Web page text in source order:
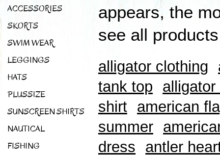
ACCESSORIES
SKORTS
SWIM WEAR
LEGGINGS
HATS
PLUSSIZE
SUNSCREEN SHIRTS
NAUTICAL
FISHING
appears, the
see all
alligator clothing
tank top
alligator
shirt
american
summer
dress
antler